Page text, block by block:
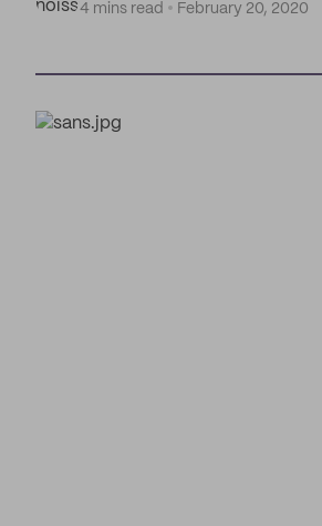
4 mins read
February 20, 2020